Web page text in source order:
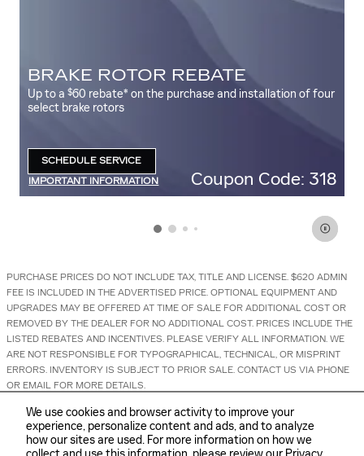
We use cookies and browser activity to improve your
experience, personalize content and ads, and to analyze
how our sites are used. For more information on how we
BRAKE ROTOR REBATE
Up to a$60 rebate* on the purchase and installation of four
select brake rotors
SCHEDULE SERVICE
IMPORTANT INFORMATION
OPEN DETAILS MODAL Coupon Code: 318
PURCHASE PRICES DO NOT INCLUDE TAX, TITLE AND LICENSE. $620 ADMIN
FEE IS INCLUDED IN THE ADVERTISED PRICE. OPTIONAL EQUIPMENT AND
UPGRADES MAY BE OFFERED AT TIME OF SALE FOR ADDITIONAL COST OR
REMOVED BY THE DEALER FOR NO ADDITIONAL COST. PRICES INCLUDE THE
LISTED REBATES AND INCENTIVES. PLEASE VERIFY ALL INFORMATION. WE
ARE NOT RESPONSIBLE FOR TYPOGRAPHICAL, TECHNICAL, OR MISPRINT
ERRORS. INVENTORY IS SUBJECT TO PRIOR SALE. CONTACT US VIA PHONE
OR EMAIL FOR MORE DETAILS.